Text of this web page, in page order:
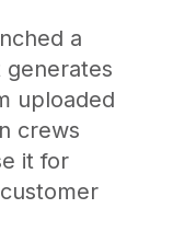
a
generates
uploaded
crews
it for